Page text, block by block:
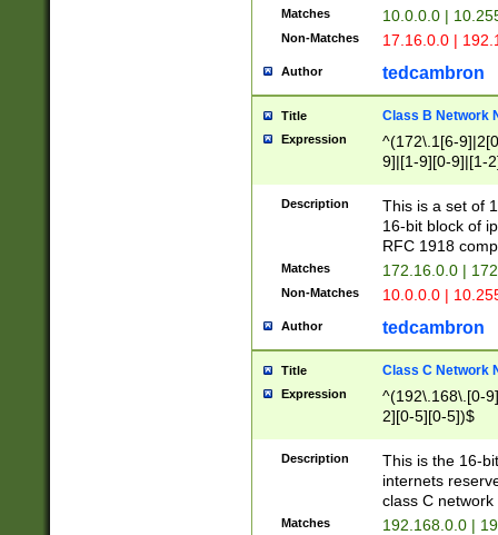
Matches 10.0.0.0 |
Non-Matches 17.16.0.0 |
Author tedcambron
Title Class B Network
Expression
^(172\.1[6-
9]|[1-9][0-9]|[1-
Description
This is a set of
16-bit block of
RFC 1918
Matches 172.16.0.0 |
Non-Matches 10.0.0.0 |
Author tedcambron
Title Class C Network
Expression
^(192\.168\.[0-
2][0-5][0-5])$
Description
This is the 16-
internets
class C
Matches 192.168.0.0 |